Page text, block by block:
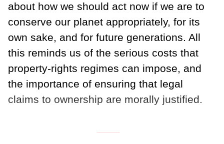
about how we should act now if we are to
conserve our planet appropriately, for its
own sake, and for future generations. All
this reminds us of the serious costs that
property-rights regimes can impose, and
the importance of ensuring that legal
claims to ownership are morally justified.